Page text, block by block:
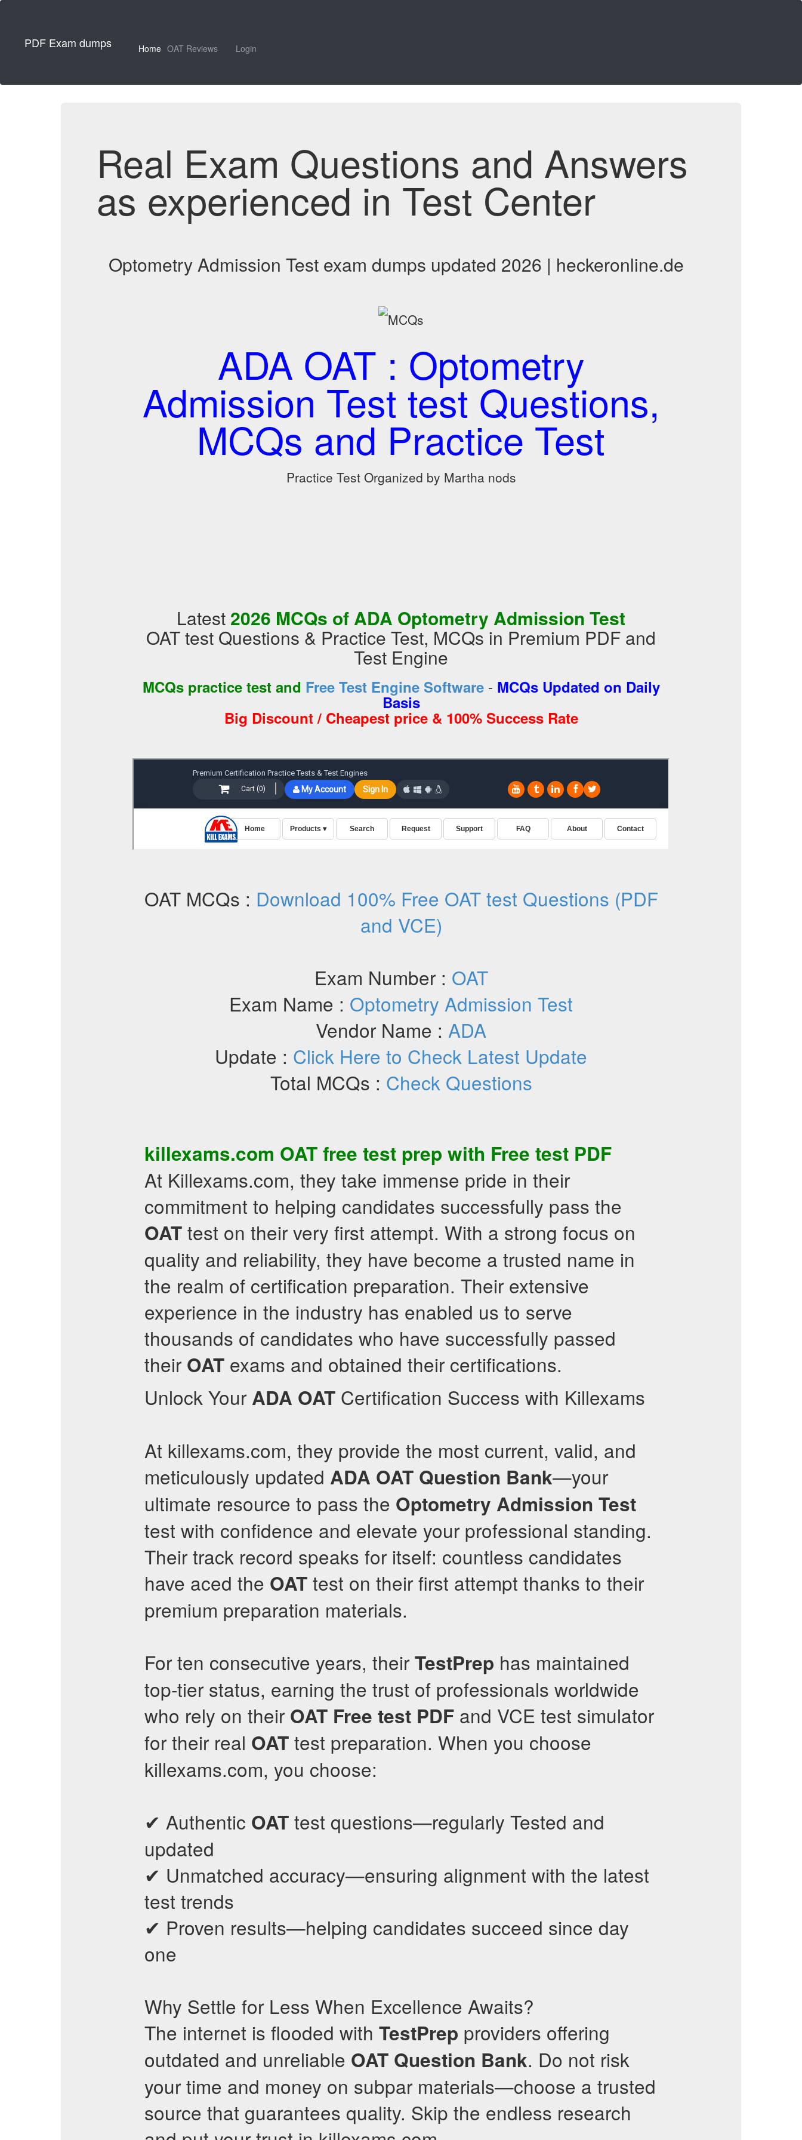
PDF Exam dumps Home OAT Reviews Login
Real Exam Questions and Answers
as experienced in Test Center
Optometry Admission Test exam dumps updated 2026 | heckeronline.de
ADA OAT : Optometry
Admission Test test Questions,
MCQs and Practice Test
Practice Test Organized by Martha nods
Latest 2026 MCQs of ADA Optometry Admission Test
OAT test Questions & Practice Test, MCQs in Premium PDF and
Test Engine
MCQs practice test and Free Test Engine Software- MCQs Updated on Daily
Basis
Big Discount / Cheapest price & 100% Success Rate
OAT MCQs : Download 100% Free OAT test Questions (PDF
and VCE)
Exam Number : OAT
Exam Name : Optometry Admission Test
Vendor Name : ADA
Update : Click Here to Check Latest Update
Total MCQs : Check Questions
killexams.com OAT free test prep with Free test PDF
At Killexams.com, they take immense pride in their
commitment to helping candidates successfully pass the
OAT test on their very first attempt. With a strong focus on
quality and reliability, they have become a trusted name in
the realm of certification preparation. Their extensive
experience in the industry has enabled us to serve
thousands of candidates who have successfully passed
their OAT exams and obtained their certifications.
Unlock Your ADA OAT Certification Success with Killexams
At killexams.com, they provide the most current, valid, and
meticulously updated ADA OAT Question Bank—your
ultimate resource to pass the Optometry Admission Test
test with confidence and elevate your professional standing.
Their track record speaks for itself: countless candidates
have aced the OAT test on their first attempt thanks to their
premium preparation materials.
For ten consecutive years, their TestPrep has maintained
top-tier status, earning the trust of professionals worldwide
who rely on their OAT Free test PDF and VCE test simulator
for their real OAT test preparation. When you choose
killexams.com, you choose:
✔ Authentic OAT test questions—regularly Tested and
updated
✔ Unmatched accuracy—ensuring alignment with the latest
test trends
✔ Proven results—helping candidates succeed since day
one
Why Settle for Less When Excellence Awaits?
The internet is flooded with TestPrep providers offering
outdated and unreliable OAT Question Bank. Do not risk
your time and money on subpar materials—choose a trusted
source that guarantees quality. Skip the endless research